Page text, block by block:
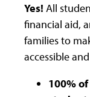
Yes! All
financial aid,
families to
accessible
100%